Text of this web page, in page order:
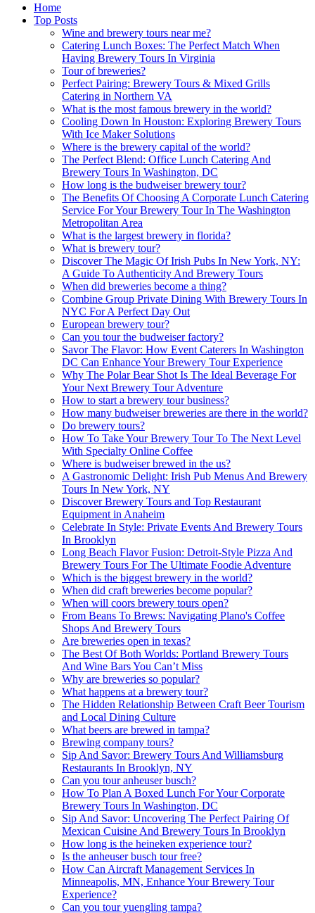
Home
Top Posts
Wine and brewery tours near me?
Catering Lunch Boxes: The Perfect Match When
Having Brewery Tours In Virginia
Tour of breweries?
Perfect Pairing: Brewery Tours & Mixed Grills
Catering in Northern VA
What is the most famous brewery in the world?
Cooling Down In Houston: Exploring Brewery Tours
With Ice Maker Solutions
Where is the brewery capital of the world?
The Perfect Blend: Office Lunch Catering And
Brewery Tours In Washington, DC
How long is the budweiser brewery tour?
The Benefits Of Choosing A Corporate Lunch Catering
Service For Your Brewery Tour In The Washington
Metropolitan Area
What is the largest brewery in florida?
What is brewery tour?
Discover The Magic Of Irish Pubs In New York, NY:
A Guide To Authenticity And Brewery Tours
When did breweries become a thing?
Combine Group Private Dining With Brewery Tours In
NYC For A Perfect Day Out
European brewery tour?
Can you tour the budweiser factory?
Savor The Flavor: How Event Caterers In Washington
DC Can Enhance Your Brewery Tour Experience
Why The Polar Bear Shot Is The Ideal Beverage For
Your Next Brewery Tour Adventure
How to start a brewery tour business?
How many budweiser breweries are there in the world?
Do brewery tours?
How To Take Your Brewery Tour To The Next Level
With Specialty Online Coffee
Where is budweiser brewed in the us?
A Gastronomic Delight: Irish Pub Menus And Brewery
Tours In New York, NY
Discover Brewery Tours and Top Restaurant
Equipment in Anaheim
Celebrate In Style: Private Events And Brewery Tours
In Brooklyn
Long Beach Flavor Fusion: Detroit-Style Pizza And
Brewery Tours For The Ultimate Foodie Adventure
Which is the biggest brewery in the world?
When did craft breweries become popular?
When will coors brewery tours open?
From Beans To Brews: Navigating Plano's Coffee
Shops And Brewery Tours
Are breweries open in texas?
The Best Of Both Worlds: Portland Brewery Tours
And Wine Bars You Can’t Miss
Why are breweries so popular?
What happens at a brewery tour?
The Hidden Relationship Between Craft Beer Tourism
and Local Dining Culture
What beers are brewed in tampa?
Brewing company tours?
Sip And Savor: Brewery Tours And Williamsburg
Restaurants In Brooklyn, NY
Can you tour anheuser busch?
How To Plan A Boxed Lunch For Your Corporate
Brewery Tours In Washington, DC
Sip And Savor: Uncovering The Perfect Pairing Of
Mexican Cuisine And Brewery Tours In Brooklyn
How long is the heineken experience tour?
Is the anheuser busch tour free?
How Can Aircraft Management Services In
Minneapolis, MN, Enhance Your Brewery Tour
Experience?
Can you tour yuengling tampa?